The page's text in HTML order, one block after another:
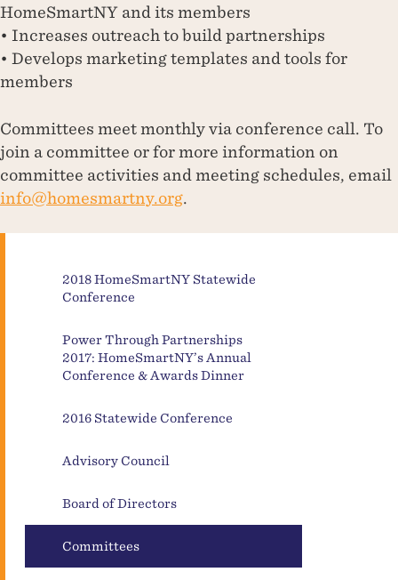
HomeSmartNY and its members
• Increases outreach to build partnerships
• Develops marketing templates and tools for
members
Committees meet monthly via conference call. To
join a committee or for more information on
committee activities and meeting schedules, email
info@homesmartny.org.
2018 HomeSmartNY Statewide
Conference
Power Through Partnerships
2017: HomeSmartNY’s Annual
Conference & Awards Dinner
2016 Statewide Conference
Advisory Council
Board of Directors
Committees